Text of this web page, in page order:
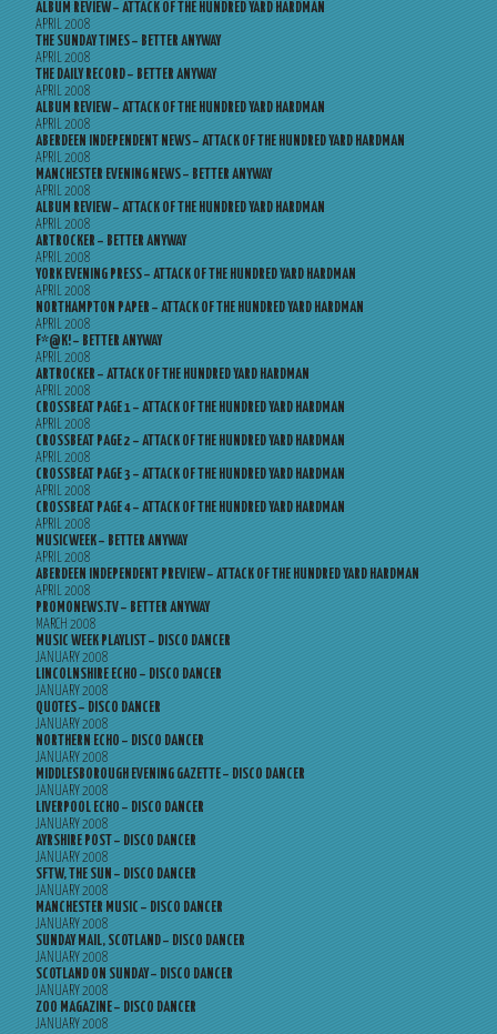
ALBUM REVIEW – ATTACK OF THE HUNDRED YARD HARDMAN
APRIL 2008
THE SUNDAY TIMES – BETTER ANYWAY
APRIL 2008
THE DAILY RECORD – BETTER ANYWAY
APRIL 2008
ALBUM REVIEW – ATTACK OF THE HUNDRED YARD HARDMAN
APRIL 2008
ABERDEEN INDEPENDENT NEWS – ATTACK OF THE HUNDRED YARD HARDMAN
APRIL 2008
MANCHESTER EVENING NEWS – BETTER ANYWAY
APRIL 2008
ALBUM REVIEW – ATTACK OF THE HUNDRED YARD HARDMAN
APRIL 2008
ARTROCKER – BETTER ANYWAY
APRIL 2008
YORK EVENING PRESS – ATTACK OF THE HUNDRED YARD HARDMAN
APRIL 2008
NORTHAMPTON PAPER – ATTACK OF THE HUNDRED YARD HARDMAN
APRIL 2008
F*@K! – BETTER ANYWAY
APRIL 2008
ARTROCKER – ATTACK OF THE HUNDRED YARD HARDMAN
APRIL 2008
CROSSBEAT PAGE 1 – ATTACK OF THE HUNDRED YARD HARDMAN
APRIL 2008
CROSSBEAT PAGE 2 – ATTACK OF THE HUNDRED YARD HARDMAN
APRIL 2008
CROSSBEAT PAGE 3 – ATTACK OF THE HUNDRED YARD HARDMAN
APRIL 2008
CROSSBEAT PAGE 4 – ATTACK OF THE HUNDRED YARD HARDMAN
APRIL 2008
MUSICWEEK – BETTER ANYWAY
APRIL 2008
ABERDEEN INDEPENDENT PREVIEW – ATTACK OF THE HUNDRED YARD HARDMAN
APRIL 2008
PROMONEWS.TV – BETTER ANYWAY
MARCH 2008
MUSIC WEEK PLAYLIST – DISCO DANCER
JANUARY 2008
LINCOLNSHIRE ECHO – DISCO DANCER
JANUARY 2008
QUOTES – DISCO DANCER
JANUARY 2008
NORTHERN ECHO – DISCO DANCER
JANUARY 2008
MIDDLESBOROUGH EVENING GAZETTE – DISCO DANCER
JANUARY 2008
LIVERPOOL ECHO – DISCO DANCER
JANUARY 2008
AYRSHIRE POST – DISCO DANCER
JANUARY 2008
SFTW, THE SUN – DISCO DANCER
JANUARY 2008
MANCHESTER MUSIC – DISCO DANCER
JANUARY 2008
SUNDAY MAIL, SCOTLAND – DISCO DANCER
JANUARY 2008
SCOTLAND ON SUNDAY – DISCO DANCER
JANUARY 2008
ZOO MAGAZINE – DISCO DANCER
JANUARY 2008